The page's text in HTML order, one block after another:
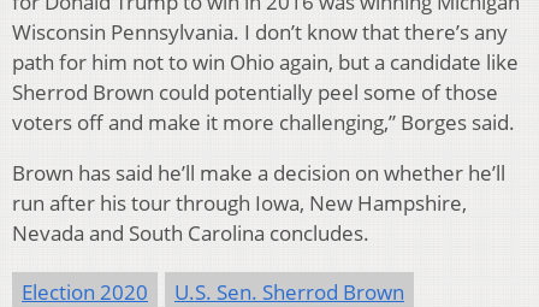
Wisconsin Pennsylvania. I don’t know that there’s any
path for him not to win Ohio again, but a candidate like
Sherrod Brown could potentially peel some of those
voters off and make it more challenging,” Borges said.
Brown has said he’ll make a decision on whether he’ll
run after his tour through Iowa, New Hampshire,
Nevada and South Carolina concludes.
Election 2020 U.S. Sen. Sherrod Brown